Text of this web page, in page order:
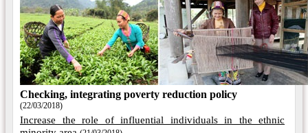
Checking, integrating poverty reduction policy
(22/03/2018)
Increase the role of influential individuals in the ethnic